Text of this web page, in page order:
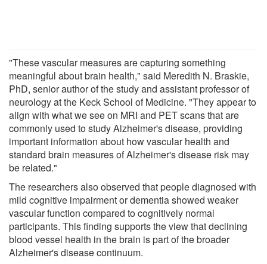
"These vascular measures are capturing something
meaningful about brain health," said Meredith N. Braskie,
PhD, senior author of the study and assistant professor of
neurology at the Keck School of Medicine. "They appear to
align with what we see on MRI and PET scans that are
commonly used to study Alzheimer's disease, providing
important information about how vascular health and
standard brain measures of Alzheimer's disease risk may
be related."
The researchers also observed that people diagnosed with
mild cognitive impairment or dementia showed weaker
vascular function compared to cognitively normal
participants. This finding supports the view that declining
blood vessel health in the brain is part of the broader
Alzheimer's disease continuum.